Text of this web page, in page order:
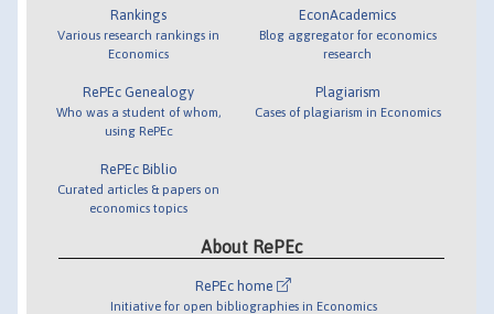
Rankings
Various research rankings in
Economics
RePEc Genealogy
Who was a student of whom,
using RePEc
RePEc Biblio
Curated articles & papers on
economics topics
EconAcademics
Blog aggregator for economics
research
Plagiarism
Cases of plagiarism in Economics
About RePEc
RePEc home
Initiative for open bibliographies in Economics